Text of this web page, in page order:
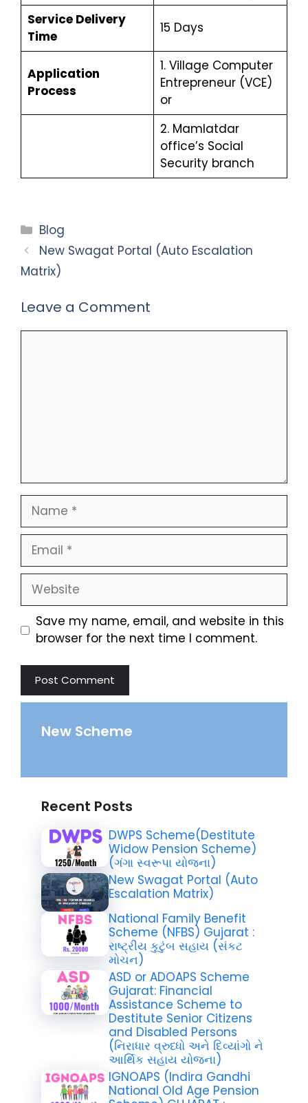
Service Delivery
Time
15 Days
Application
Process
1. Village Computer
Entrepreneur (VCE)
or
2. Mamlatdar
office’s Social
Security branch
Categories
Blog
New Swagat Portal (Auto Escalation
Matrix)
Leave a Comment
Name
Email
Website
Save my name, email, and website in this
browser for the next time I comment.
New Scheme
Recent Posts
DWPS Scheme(Destitute
Widow Pension Scheme)
(ગંગા સ્વરૂપા યોજના)
New Swagat Portal (Auto
Escalation Matrix)
National Family Benefit
Scheme (NFBS) Gujarat :
રાષ્ટ્રીય કુટુંબ સહાય (સંકટ
મોચન)
ASD or ADOAPS Scheme
Gujarat: Financial
Assistance Scheme to
Destitute Senior Citizens
and Disabled Persons
(નિરાધાર વ્રુધ્ધો અને દિવ્યાંગો ને
આર્થિક સહાય યોજના)
IGNOAPS (Indira Gandhi
National Old Age Pension